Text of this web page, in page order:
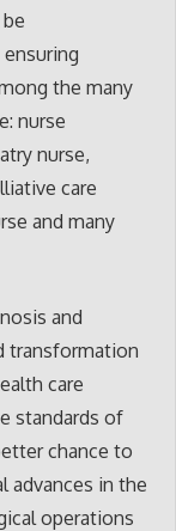
the many
nurse
nurse,
care
and many
and
transformation
care
standards of
chance to
advances in the
operations